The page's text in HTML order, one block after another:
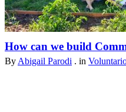
How can we build
By Abigail Parodi . in